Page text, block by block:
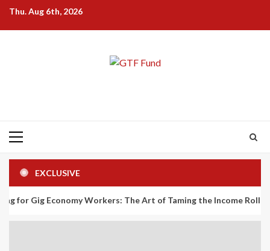
SkipThu. Aug 6th, 2026
Primary
EXCLUSIVE
Workers: The Art of Taming the Income Rollercoaster